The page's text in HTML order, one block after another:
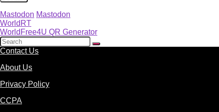
Mastodon Mastodon
WorldRT
WorldFree4U QR Generator
Contact Us
About Us
Privacy Policy
CCPA